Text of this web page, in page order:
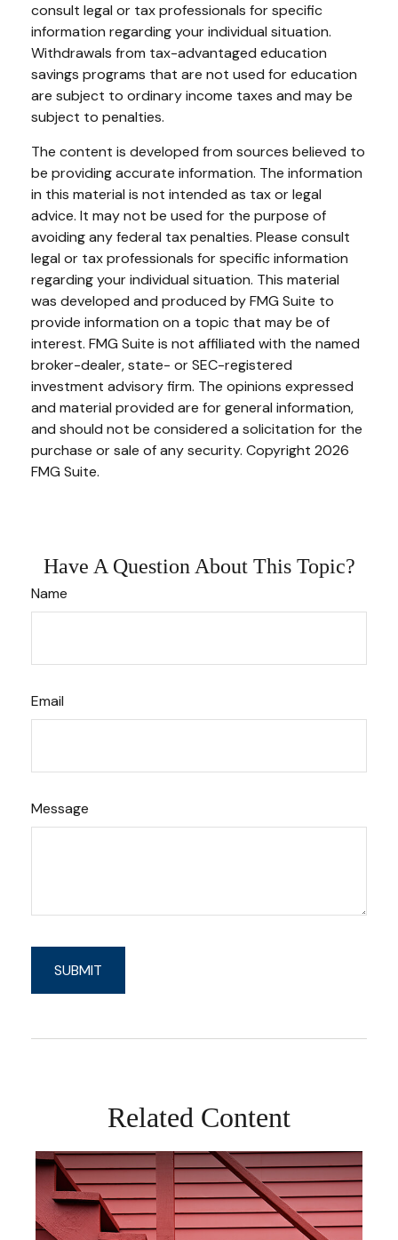
consult legal or tax professionals for specific
information regarding your individual situation.
Withdrawals from tax-advantaged education
savings programs that are not used for education
are subject to ordinary income taxes and may be
subject to penalties.
The content is developed from sources believed to
be providing accurate information. The information
in this material is not intended as tax or legal
advice. It may not be used for the purpose of
avoiding any federal tax penalties. Please consult
legal or tax professionals for specific information
regarding your individual situation. This material
was developed and produced by FMG Suite to
provide information on a topic that may be of
interest. FMG Suite is not affiliated with the named
broker-dealer, state- or SEC-registered
investment advisory firm. The opinions expressed
and material provided are for general information,
and should not be considered a solicitation for the
purchase or sale of any security. Copyright 2026
FMG Suite.
Have A Question About This Topic?
Name
Email
Message
Related Content